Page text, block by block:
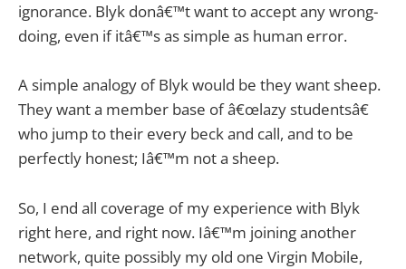
ignorance. Blyk donâ€™t want to accept any wrong-
doing, even if itâ€™s as simple as human error.
A simple analogy of Blyk would be they want sheep.
They want a member base of â€œlazy studentsâ€
who jump to their every beck and call, and to be
perfectly honest; Iâ€™m not a sheep.
So, I end all coverage of my experience with Blyk
right here, and right now. Iâ€™m joining another
network, quite possibly my old one Virgin Mobile,